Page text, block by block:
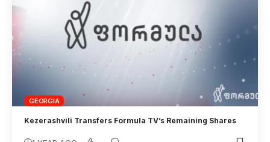
GEORGIA
Kezerashvili Transfers Formula TV’s Remaining Shares